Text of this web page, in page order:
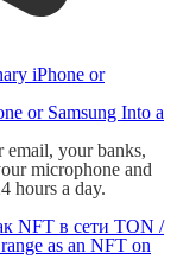
or Samsung Into a
email, your banks,
microphone and
hours a day.